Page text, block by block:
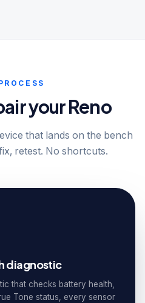
your Reno
that lands on the bench
retest. No shortcuts.
diagnostic
that checks battery health,
Tone status, every sensor